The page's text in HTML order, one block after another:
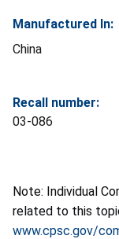
Manufactured In:
China
Recall number:
03-086
Note: Individual
related to this
www.cpsc.gov/